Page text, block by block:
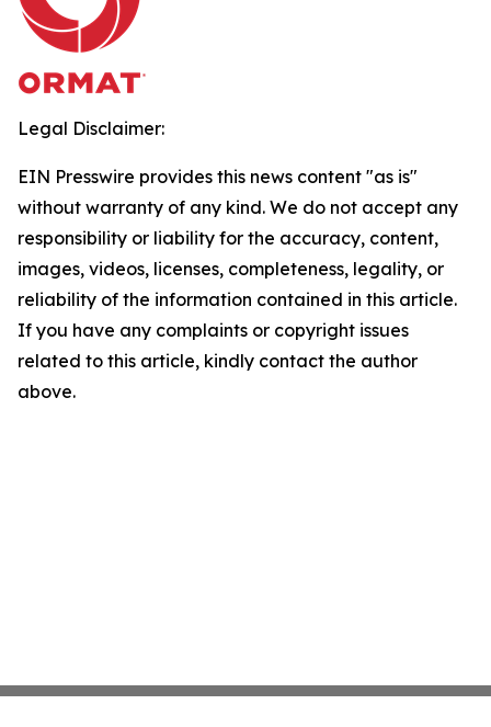
Legal Disclaimer:
EIN Presswire provides this news content "as is"
without warranty of any kind. We do not accept any
responsibility or liability for the accuracy, content,
images, videos, licenses, completeness, legality, or
reliability of the information contained in this article.
If you have any complaints or copyright issues
related to this article, kindly contact the author
above.